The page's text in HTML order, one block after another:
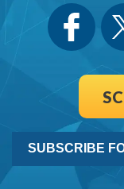
SUBSCRIBE